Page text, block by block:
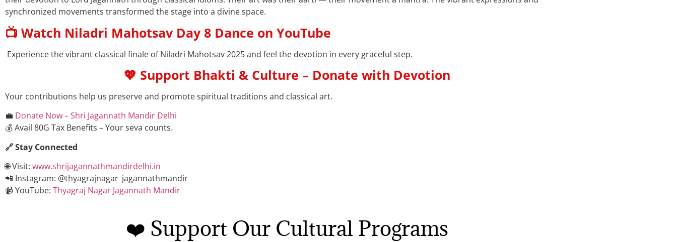
synchronized movements transformed the stage into a divine space.
📺 Watch Niladri Mahotsav Day 8 Dance on YouTube
Experience the vibrant classical finale of Niladri Mahotsav 2025 and feel the devotion in every graceful step.
💖 Support Bhakti & Culture – Donate with Devotion
Your contributions help us preserve and promote spiritual traditions and classical art.
💼 Donate Now – Shri Jagannath Mandir Delhi
💰 Avail 80G Tax Benefits – Your seva counts.
🔗 Stay Connected
🌐 Visit: www.shrijagannathmandirdelhi.in
📲 Instagram: @thyagrajnagar_jagannathmandir
📹 YouTube: Thyagraj Nagar Jagannath Mandir
❤️ Support Our Cultural Programs